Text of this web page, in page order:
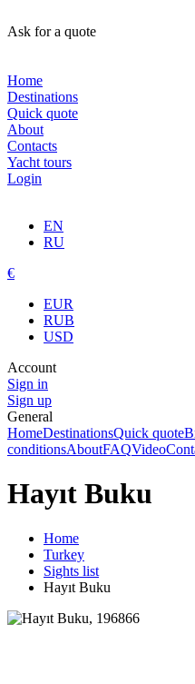
Ask for a quote
Home
Destinations
Quick quote
About
Contacts
Yacht tours
Login
EN
RU
€
EUR
RUB
USD
Account
Sign in
Sign up
General
HomeDestinationsQuick quote
conditionsAboutFAQVideo
Hayıt Buku
Home
Turkey
Sights list
Hayıt Buku